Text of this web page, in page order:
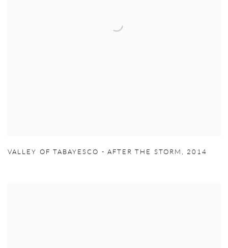
VALLEY OF TABAYESCO - AFTER THE STORM , 2014